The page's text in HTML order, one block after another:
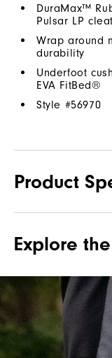
DuraMax™
Pulsar LP
Wrap around
durability
Underfoot
EVA FitBed®
Style #56970
Product
Stability
Cushioning
Explore